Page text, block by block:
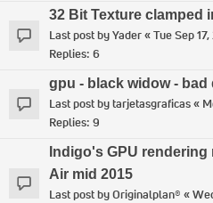
32 Bit Texture clamped
Last post byYader«Tue Sep
Replies: 6
gpu - black widow - bad
Last post bytarjetasgraficas«
Replies: 9
Indigo's GPU
Air mid 2015
Last post byOriginalplan® «